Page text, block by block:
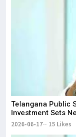
Telangana Public
Investment Sets
2026-06-17 15 Likes